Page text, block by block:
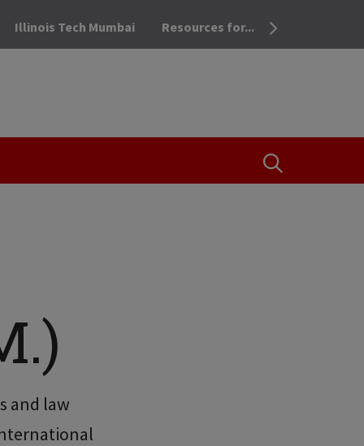
OPEN THE
Illinois Tech Mumbai Resources for...
and law